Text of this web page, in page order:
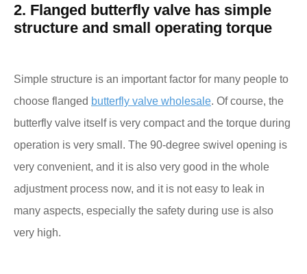
2. Flanged butterfly valve has simple
structure and small operating torque
Simple structure is an important factor for many people to
choose flanged butterfly valve wholesale. Of course, the
butterfly valve itself is very compact and the torque during
operation is very small. The 90-degree swivel opening is
very convenient, and it is also very good in the whole
adjustment process now, and it is not easy to leak in
many aspects, especially the safety during use is also
very high.